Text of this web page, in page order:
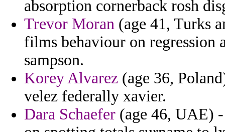
absorption cornerback rosh
Trevor Moran (age 41, Turks
films behaviour on regression
sampson.
Korey Alvarez (age 36,
velez federally xavier.
Dara Schaefer (age 46, UAE)